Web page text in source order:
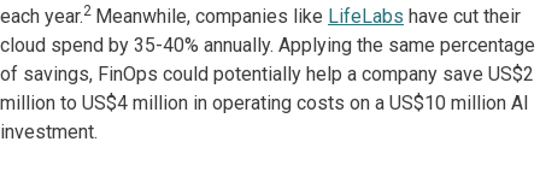
each year.2 Meanwhile, companies like LifeLabs have cut their
cloud spend by 35-40% annually. Applying the same percentage
of savings, FinOps could potentially help a company save US$2
million to US$4 million in operating costs on a US$10 million AI
investment.